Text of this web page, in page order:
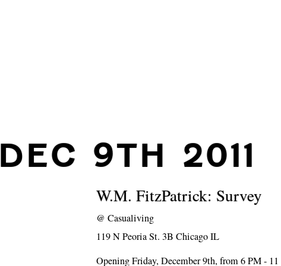
DEC 9TH 2011
W.M. FitzPatrick: Survey
@Casualiving
119 N Peoria St. 3B Chicago IL
Opening Friday, December 9th, from 6 PM -